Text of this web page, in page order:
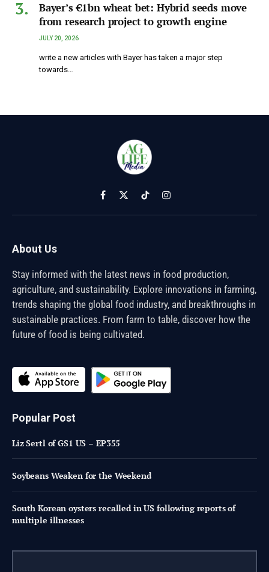
Bayer’s €1bn wheat bet: Hybrid seeds move
from research project to growth engine
JULY 20, 2026
write a new articles with Bayer has taken a major step
towards…
Facebook
X
(Twitter)
TikTokInstagram
About Us
Stay informed with the latest news in food production,
agriculture, and sustainability. Explore innovations in farming,
trends shaping the global food industry, and breakthroughs in
sustainable practices. From farm to table, discover how the
future of food is being cultivated.
Popular Post
Liz Sertl of GS1 US – EP355
Soybeans Weaken for the Weekend
South Korean oysters recalled in US following reports of
multiple illnesses